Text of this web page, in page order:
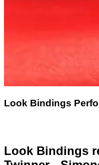
Look Bindings
Look Bindings